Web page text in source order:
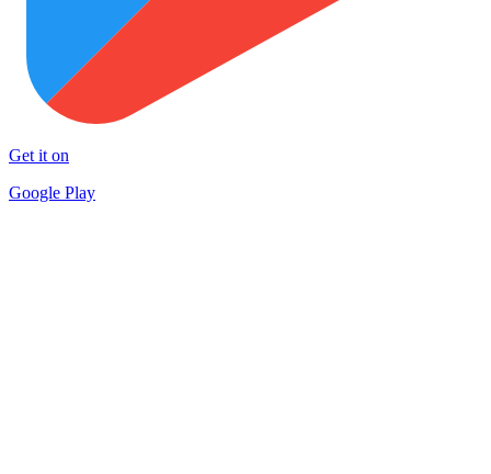
Get it on
Google Play